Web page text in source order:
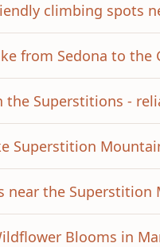
climbing spots
from Sedona to the
the Superstitions -
Superstition
near the Superstition
Blooms in